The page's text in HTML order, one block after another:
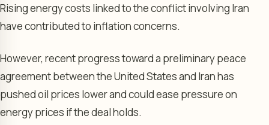
Rising energy costs linked to the conflict involving Iran
have contributed to inflation concerns.
However, recent progress toward a preliminary peace
agreement between the United States and Iran has
pushed oil prices lower and could ease pressure on
energy prices if the deal holds.